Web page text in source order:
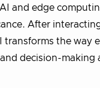
and edge
After
the way
decision-